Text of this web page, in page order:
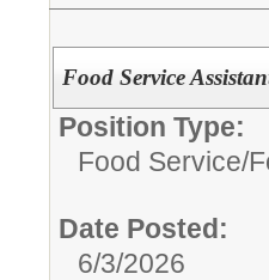
Food Service
Position Type:
Food Service/
Date Posted:
6/3/2026